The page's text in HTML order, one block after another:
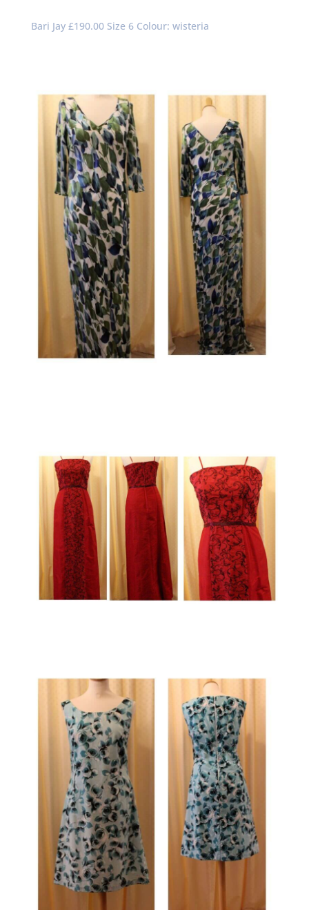
Bari Jay £190.00 Size 6 Colour: wisteria